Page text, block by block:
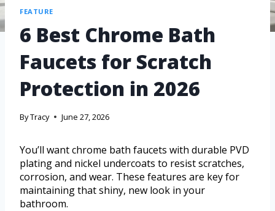
FEATURE
6 Best Chrome Bath
Faucets for Scratch
Protection in 2026
ByTracy June 27, 2026
You’ll want chrome bath faucets with durable PVD
plating and nickel undercoats to resist scratches,
corrosion, and wear. These features are key for
maintaining that shiny, new look in your
bathroom.